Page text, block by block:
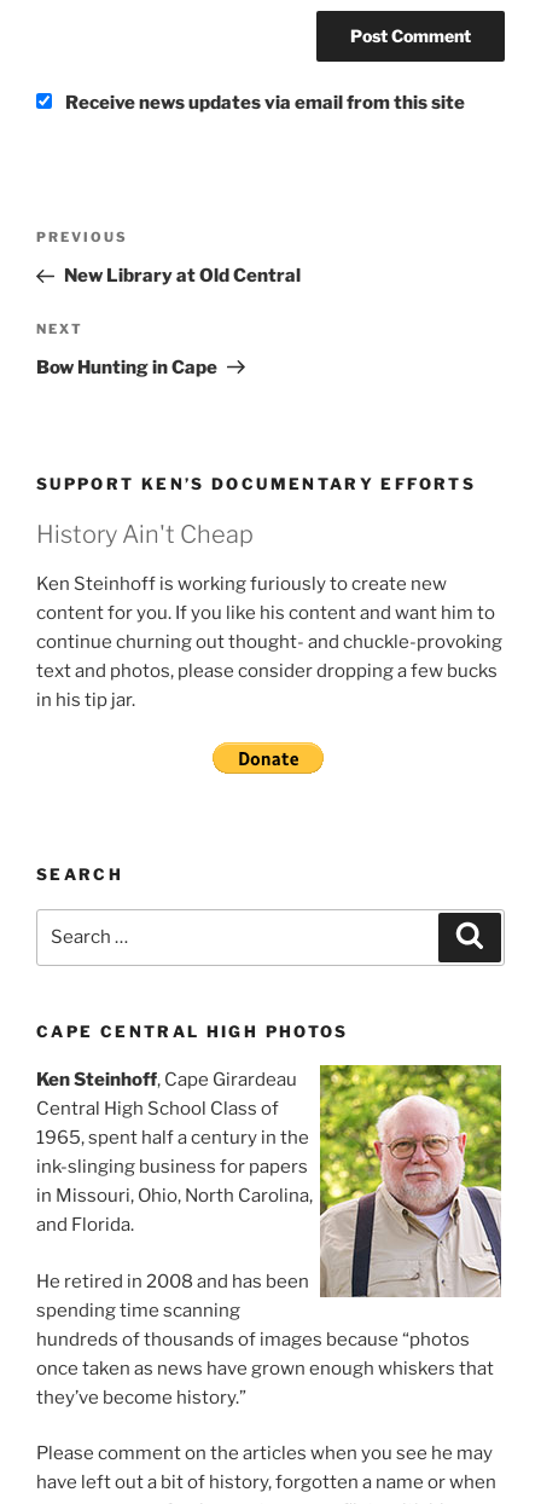
Receive news updates via email from this site
Previous
Post
PREVIOUS
New Library at Old Central
Next
Post
NEXT
Bow Hunting in Cape
SUPPORT KEN’S DOCUMENTARY EFFORTS
History Ain't Cheap
Ken Steinhoff is working furiously to create new
content for you. If you like his content and want him to
continue churning out thought- and chuckle-provoking
text and photos, please consider dropping a few bucks
in his tip jar.
SEARCH
CAPE CENTRAL HIGH PHOTOS
Ken Steinhoff, Cape Girardeau
Central High School Class of
1965, spent half a century in the
ink-slinging business for papers
in Missouri, Ohio, North Carolina,
and Florida.
He retired in 2008 and has been
spending time scanning
hundreds of thousands of images because “photos
once taken as news have grown enough whiskers that
they’ve become history.”
Please comment on the articles when you see he may
have left out a bit of history, forgotten a name or when